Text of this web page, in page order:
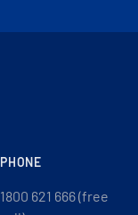
PHONE
1800 621 666 (free